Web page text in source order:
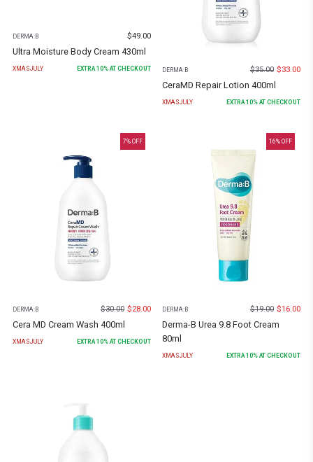
DERMA:B $49.00
Ultra Moisture Body Cream 430ml
XMASJULY EXTRA10% AT CHECKOUT DERMA:B $35.00 $33.00
CeraMD Repair Lotion 400ml
XMASJULY EXTRA10% AT CHECKOUT
7% OFF
DERMA:B $30.00 $28.00
Cera MD Cream Wash 400ml
XMASJULY EXTRA 10% AT CHECKOUT
16% OFF
DERMA:B $19.00 $16.00
Derma-B Urea 9.8 Foot Cream
80ml
XMASJULY EXTRA 10% AT CHECKOUT